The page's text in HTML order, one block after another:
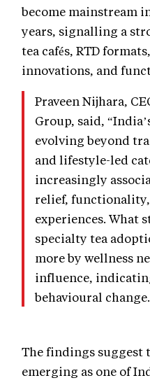
become mainstream
years, signalling a
tea cafés, RTD
innovations, and
Praveen Nijhara,
Group, said,
evolving beyond
and lifestyle-led
increasingly
relief,
experiences. What
specialty tea
more by wellness
influence,
behavioural
The findings suggest
emerging as one of